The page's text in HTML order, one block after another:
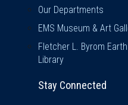
Our Departments
EMS Museum & Art
Fletcher L. Byrom
Library
Stay Connected